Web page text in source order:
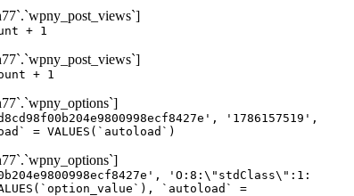
+ 1
+ 1
'1786157519',
= VALUES(`autoload`)
'O:8:\"stdClass\":1:
`autoload` =